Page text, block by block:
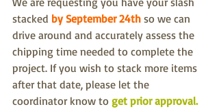
stacked by September 24th so we can
drive around and accurately assess the
chipping time needed to complete the
project. If you wish to stack more items
after that date, please let the
coordinator know to get prior approval.